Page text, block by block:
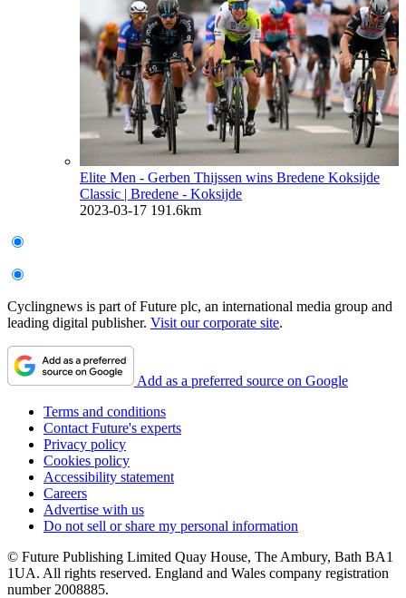
Elite Men - Gerben Thijssen wins Bredene Koksijde
Classic | Bredene - Koksijde
2023-03-17 191.6km
Cyclingnews is part of Future plc, an international media group and
leading digital publisher. Visit our corporate site.
Add as a preferred source on Google
Terms and conditions
Contact Future's experts
Privacy policy
Cookies policy
Accessibility statement
Careers
Advertise with us
Do not sell or share my personal information
© Future Publishing Limited Quay House, The Ambury, Bath BA1
1UA. All rights reserved. England and Wales company registration
number 2008885.